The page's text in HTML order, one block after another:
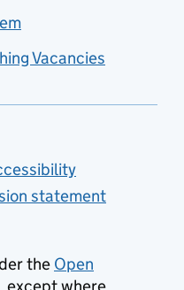
Vacancies
statement
the Open